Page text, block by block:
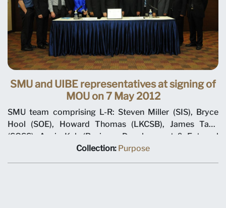
SMU and UIBE representatives at signing of
MOU on 7 May 2012
SMU team comprising L-R: Steven Miller (SIS), Bryce
Hool (SOE), Howard Thomas (LKCSB), James Tang
(SOSS), Annie Koh (Business Development & External
Relations), Rajendra K Srivastava (Provost), Arnoud De
Collection: Purpose